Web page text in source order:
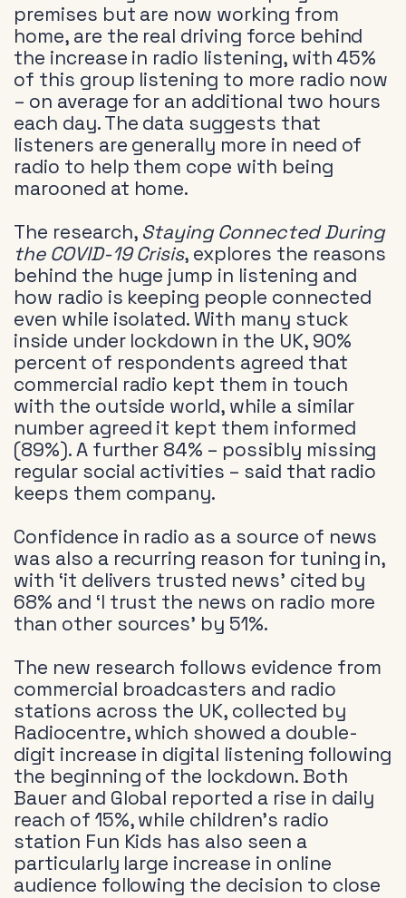
premises but are now working from
home, are the real driving force behind
the increase in radio listening, with 45%
of this group listening to more radio now
– on average for an additional two hours
each day. The data suggests that
listeners are generally more in need of
radio to help them cope with being
marooned at home.
The research, Staying Connected During
the COVID-19 Crisis, explores the reasons
behind the huge jump in listening and
how radio is keeping people connected
even while isolated. With many stuck
inside under lockdown in the UK, 90%
percent of respondents agreed that
commercial radio kept them in touch
with the outside world, while a similar
number agreed it kept them informed
(89%). A further 84% – possibly missing
regular social activities – said that radio
keeps them company.
Confidence in radio as a source of news
was also a recurring reason for tuning in,
with ‘it delivers trusted news’ cited by
68% and ‘I trust the news on radio more
than other sources’ by 51%.
The new research follows evidence from
commercial broadcasters and radio
stations across the UK, collected by
Radiocentre, which showed a double-
digit increase in digital listening following
the beginning of the lockdown. Both
Bauer and Global reported a rise in daily
reach of 15%, while children’s radio
station Fun Kids has also seen a
particularly large increase in online
audience following the decision to close